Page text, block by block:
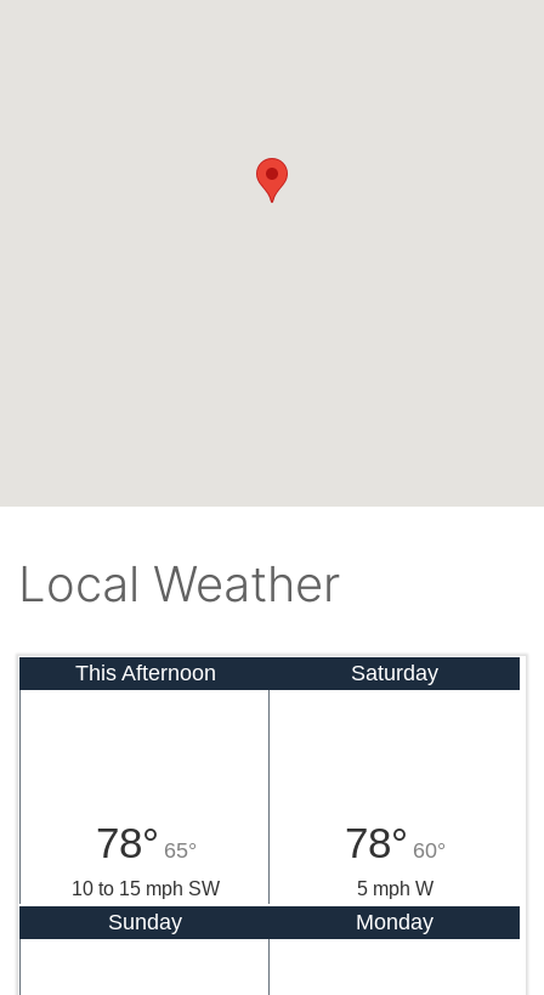
Local Weather
This Afternoon
78° 65°
10 to 15 mph SW
Saturday
78° 60°
5 mph W
Sunday Monday